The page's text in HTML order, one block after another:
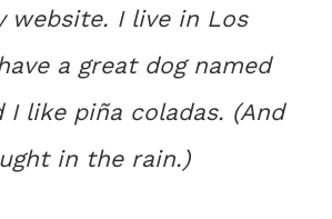
website. I live in Los
a great dog named
I like piña coladas. (And
in the rain.)